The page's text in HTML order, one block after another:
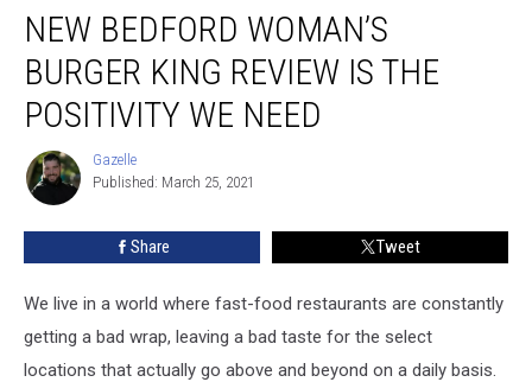
Bedford
Woman’s
Burger
King
Review
Positivity
NEW BEDFORD WOMAN’S
BURGER KING REVIEW IS THE
POSITIVITY WE NEED
Gazelle
Gazelle
Published: March 25, 2021
Share Tweet
We live in a world where fast-food restaurants are constantly
getting a bad wrap, leaving a bad taste for the select
locations that actually go above and beyond on a daily basis.